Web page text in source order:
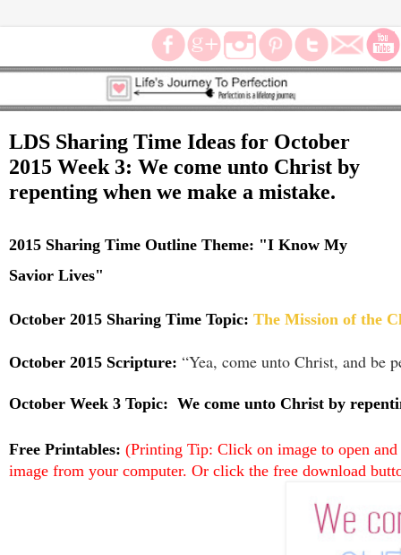
LDS Sharing Time Ideas for October
2015 Week 3: We come unto Christ by
repenting when we make a mistake.
2015 Sharing Time Outline Theme: "I Know My
Savior Lives"
October 2015 Sharing Time Topic: The Mission of the
October 2015 Scripture: “Yea, come unto Christ, and be
October Week 3 Topic: We come unto Christ by
Free Printables: (Printing Tip: Click on image to open
image from your computer. Or click the free download